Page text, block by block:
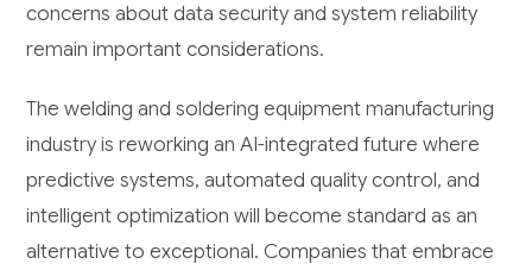
concerns about data security and system reliability
remain important considerations.
The welding and soldering equipment manufacturing
industry is reworking an AI-integrated future where
predictive systems, automated quality control, and
intelligent optimization will become standard as an
alternative to exceptional. Companies that embrace